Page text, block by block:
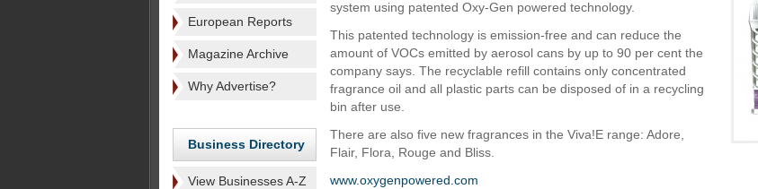
European Reports
Magazine Archive
Why Advertise?
Business Directory
View Businesses A-Z
system using patented Oxy-Gen powered technology.
This patented technology is emission-free and can reduce the
amount of VOCs emitted by aerosol cans by up to 90 per cent the
company says. The recyclable refill contains only concentrated
fragrance oil and all plastic parts can be disposed of in a recycling
bin after use.
There are also five new fragrances in the Viva!E range: Adore,
Flair, Flora, Rouge and Bliss.
www.oxygenpowered.com